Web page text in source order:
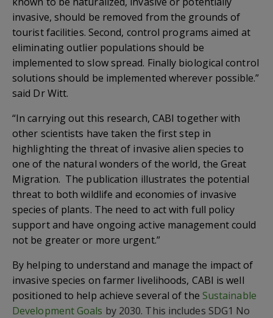
invasive, should be removed from the grounds of
tourist facilities. Second, control programs aimed at
eliminating outlier populations should be
implemented to slow spread. Finally biological control
solutions should be implemented wherever possible.”
said Dr Witt.
“In carrying out this research, CABI together with
other scientists have taken the first step in
highlighting the threat of invasive alien species to
one of the natural wonders of the world, the Great
Migration. The publication illustrates the potential
threat to both wildlife and economies of invasive
species of plants. The need to act with full policy
support and have ongoing active management could
not be greater or more urgent.”
By helping to understand and manage the impact of
invasive species on farmer livelihoods, CABI is well
positioned to help achieve several of the Sustainable
Development Goals by 2030. This includes SDG1 No